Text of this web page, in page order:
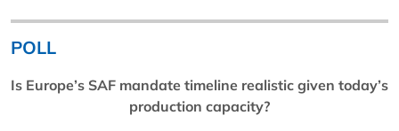
POLL
Is Europe’s SAF mandate timeline realistic given today’s
production capacity?